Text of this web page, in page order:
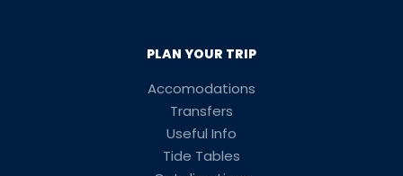
PLAN YOUR TRIP
Accomodations
Transfers
Useful Info
Tide Tables